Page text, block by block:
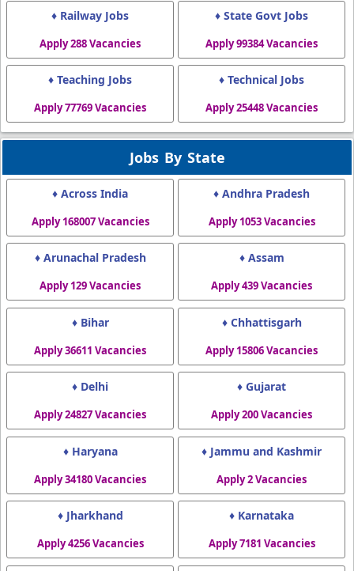
♦ Railway Jobs
Apply 288 Vacancies
♦ State Govt Jobs
Apply 99384 Vacancies
♦ Teaching Jobs
Apply 77769 Vacancies
♦ Technical Jobs
Apply 25448 Vacancies
Jobs By State
♦ Across India
Apply 168007 Vacancies
♦ Andhra Pradesh
Apply 1053 Vacancies
♦ Arunachal Pradesh
Apply 129 Vacancies
♦ Assam
Apply 439 Vacancies
♦ Bihar
Apply 36611 Vacancies
♦ Chhattisgarh
Apply 15806 Vacancies
♦ Delhi
Apply 24827 Vacancies
♦ Gujarat
Apply 200 Vacancies
♦ Haryana
Apply 34180 Vacancies
♦ Jammu and Kashmir
Apply 2 Vacancies
♦ Jharkhand
Apply 4256 Vacancies
♦ Karnataka
Apply 7181 Vacancies